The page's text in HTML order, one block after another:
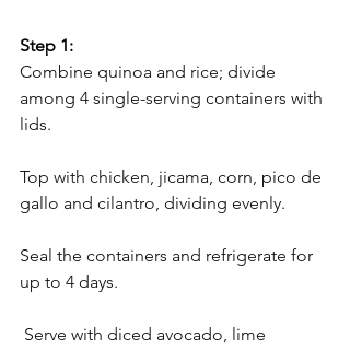
Step 1:
Combine quinoa and rice; divide
among 4 single-serving containers with
lids.
Top with chicken, jicama, corn, pico de
gallo and cilantro, dividing evenly.
Seal the containers and refrigerate for
up to 4 days.